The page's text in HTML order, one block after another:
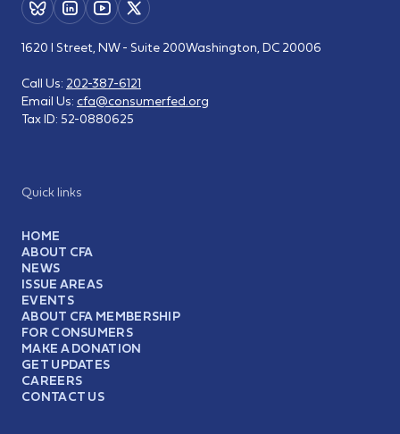
Quick links
HOME
ABOUT CFA
NEWS
ISSUE AREAS
EVENTS
ABOUT CFA MEMBERSHIP
FOR CONSUMERS
MAKE A DONATION
GET UPDATES
CAREERS
CONTACT US
1620 I Street, NW - Suite 200Washington, DC 20006
Call Us: 202-387-6121
Email Us: cfa@consumerfed.org
Tax ID: 52-0880625